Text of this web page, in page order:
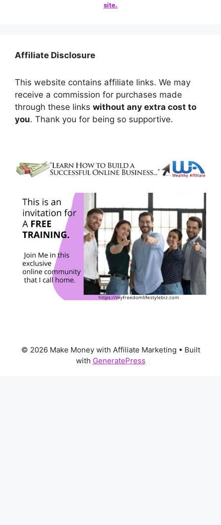
site.
Affiliate Disclosure
This website contains affiliate links. We may
receive a commission for purchases made
through these links without any extra cost to
you. Thank you for being so supportive.
© 2026 Make Money with Affiliate Marketing • Built
with GeneratePress